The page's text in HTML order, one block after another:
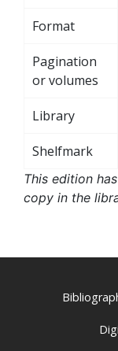
Format
Pagination
or volumes
Library
Shelfmark
This edition
copy in the